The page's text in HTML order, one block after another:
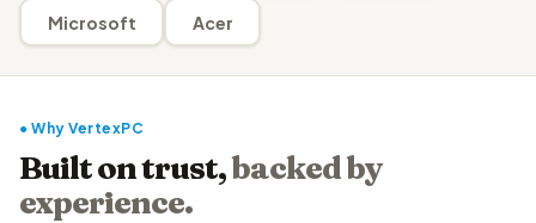
Microsoft Acer
● Why VertexPC
Built on trust,backed by
experience.